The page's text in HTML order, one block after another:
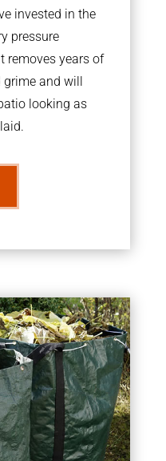
invested in the
pressure
removes years of
and will
looking as